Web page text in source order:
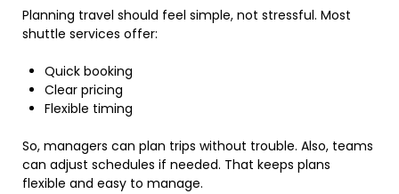
Planning travel should feel simple, not stressful. Most
shuttle services offer:
Quick booking
Clear pricing
Flexible timing
So, managers can plan trips without trouble. Also, teams
can adjust schedules if needed. That keeps plans
flexible and easy to manage.